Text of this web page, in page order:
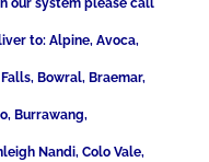
our system please call
to: Alpine, Avoca,
Bowral, Braemar,
Burrawang,
Nandi, Colo Vale,